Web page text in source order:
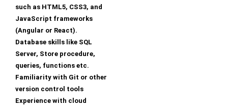
such as HTML5, CSS3, and
JavaScript frameworks
(Angular or React).
Database skills like SQL
Server, Store procedure,
queries, functions etc.
Familiarity with Git or other
version control tools
Experience with cloud